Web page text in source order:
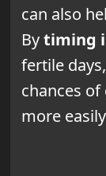
can also
Bytiming
fertile
chances
more